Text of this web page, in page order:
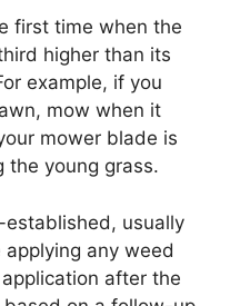
first time when the
higher than its
example, if you
mow when it
mower blade is
the young grass.
usually
any weed
after the